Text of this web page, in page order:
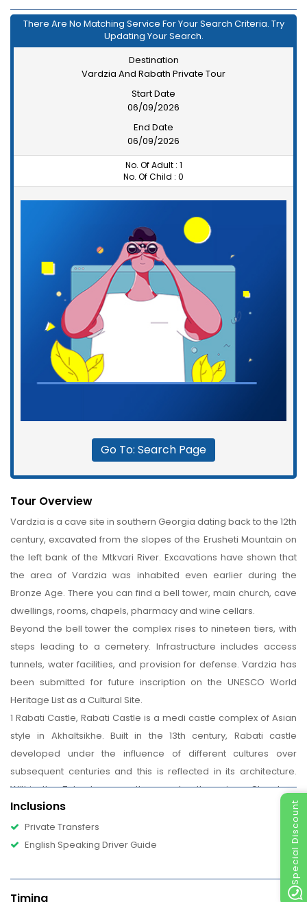
Special Discount
There Are No Matching Service For Your Search Criteria. Try
Updating Your Search.
Destination
Vardzia And Rabath Private Tour
Start Date
06/09/2026
End Date
06/09/2026
No. Of Adult : 1
No. Of Child : 0
Go To: Search Page
Tour Overview
Vardzia is a cave site in southern Georgia dating back to the 12th
century, excavated from the slopes of the Erusheti Mountain on
the left bank of the Mtkvari River. Excavations have shown that
the area of Vardzia was inhabited even earlier during the
Bronze Age. There you can find a bell tower, main church, cave
dwellings, rooms, chapels, pharmacy and wine cellars.
Beyond the bell tower the complex rises to nineteen tiers, with
steps leading to a cemetery. Infrastructure includes access
tunnels, water facilities, and provision for defense. Vardzia has
been submitted for future inscription on the UNESCO World
Heritage List as a Cultural Site.
1 Rabati Castle, Rabati Castle is a medi castle complex of Asian
style in Akhaltsikhe. Built in the 13th century, Rabati castle
developed under the influence of different cultures over
subsequent centuries and this is reflected in its architecture.
Within the 7 hectares castle complex there is a Church, a
Mosque, a Minaret and a Synagogue.
Finish in Tbilisi.
Inclusions
Private Transfers
English Speaking Driver Guide
Timing